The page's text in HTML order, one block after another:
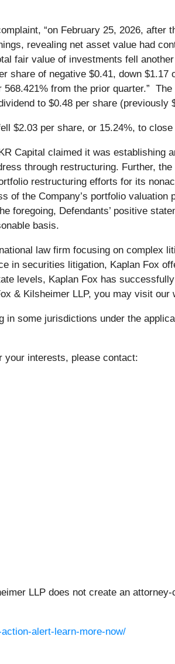
“on February 25, 2026, after
revealing net asset value had
fair value of investments fell
share of negative $0.41, down
from the prior quarter.”
to $0.48 per share (previously
$2.03 per share, or 15.24%, to
Capital claimed it was establishing
through restructuring. Further,
restructuring efforts for its
of the Company’s portfolio
Defendants’ positive
basis.
law firm focusing on complex
in securities litigation, Kaplan Fox
levels, Kaplan Fox has
& Kilsheimer LLP, you may visit our
some jurisdictions under the
your interests, please contact:
LLP does not create an
alert-learn-more-now/